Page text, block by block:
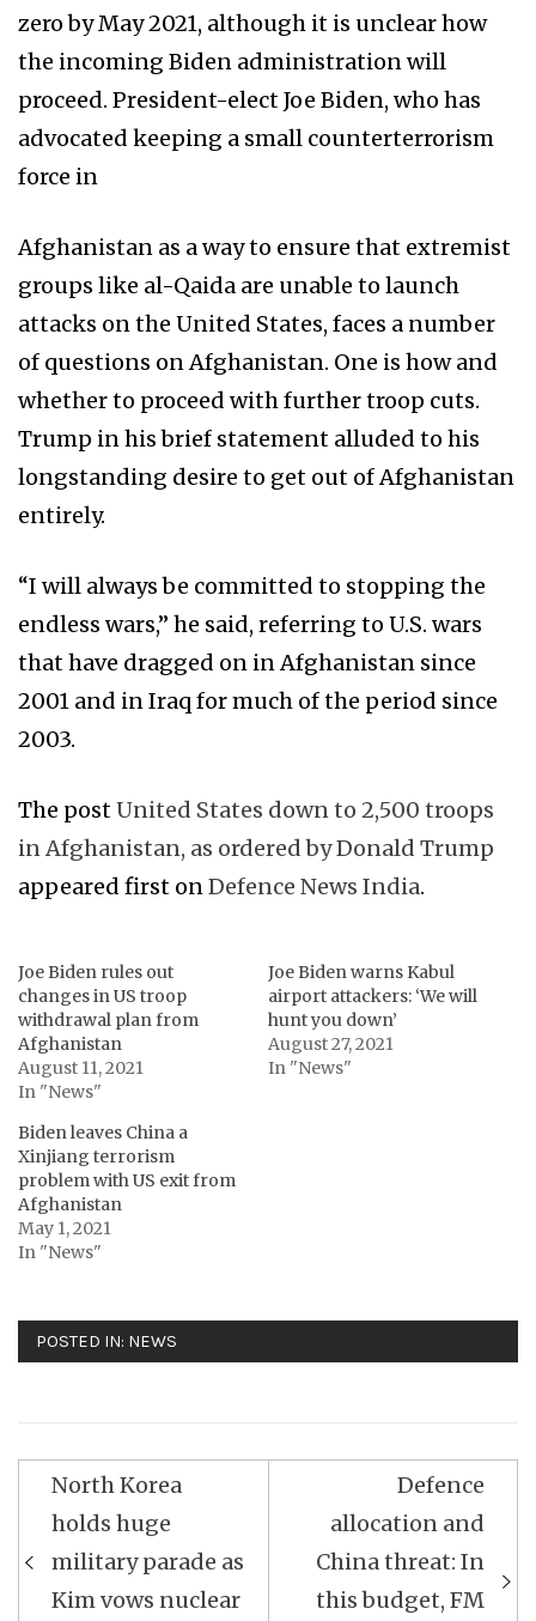
zero by May 2021, although it is unclear how
the incoming Biden administration will
proceed. President-elect Joe Biden, who has
advocated keeping a small counterterrorism
force in
Afghanistan as a way to ensure that extremist
groups like al-Qaida are unable to launch
attacks on the United States, faces a number
of questions on Afghanistan. One is how and
whether to proceed with further troop cuts.
Trump in his brief statement alluded to his
longstanding desire to get out of Afghanistan
entirely.
“I will always be committed to stopping the
endless wars,” he said, referring to U.S. wars
that have dragged on in Afghanistan since
2001 and in Iraq for much of the period since
2003.
The postUnited States down to 2,500 troops
in Afghanistan, as ordered by Donald Trump
appeared first onDefence News India.
Joe Biden rules out
changes in US troop
withdrawal plan from
Afghanistan
August 11, 2021
In "News"
Joe Biden warns Kabul
airport attackers: ‘We will
hunt you down’
August 27, 2021
In "News"
Biden leaves China a
Xinjiang terrorism
problem with US exit from
Afghanistan
May 1, 2021
In "News"
POSTED IN: NEWS
Post
navigation
North Korea
holds huge
military parade as
Kim vows nuclear
Defence
allocation and
China threat: In
this budget, FM